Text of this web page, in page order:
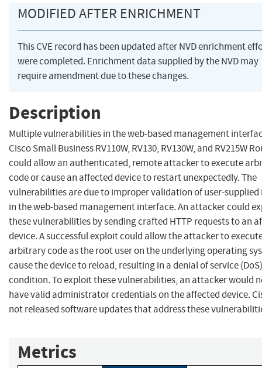
MODIFIED AFTER ENRICHMENT
This CVE record has been updated after NVD enrichment
were completed. Enrichment data supplied by the NVD may
require amendment due to these changes.
Description
Multiple vulnerabilities in the web-based management
Cisco Small Business RV110W, RV130, RV130W, and RV215W
could allow an authenticated, remote attacker to execute
code or cause an affected device to restart unexpectedly. The
vulnerabilities are due to improper validation of user-
in the web-based management interface. An attacker could
these vulnerabilities by sending crafted HTTP requests to an
device. A successful exploit could allow the attacker to
arbitrary code as the root user on the underlying operating
cause the device to reload, resulting in a denial of service (DoS)
condition. To exploit these vulnerabilities, an attacker would
have valid administrator credentials on the affected device.
not released software updates that address these
Metrics